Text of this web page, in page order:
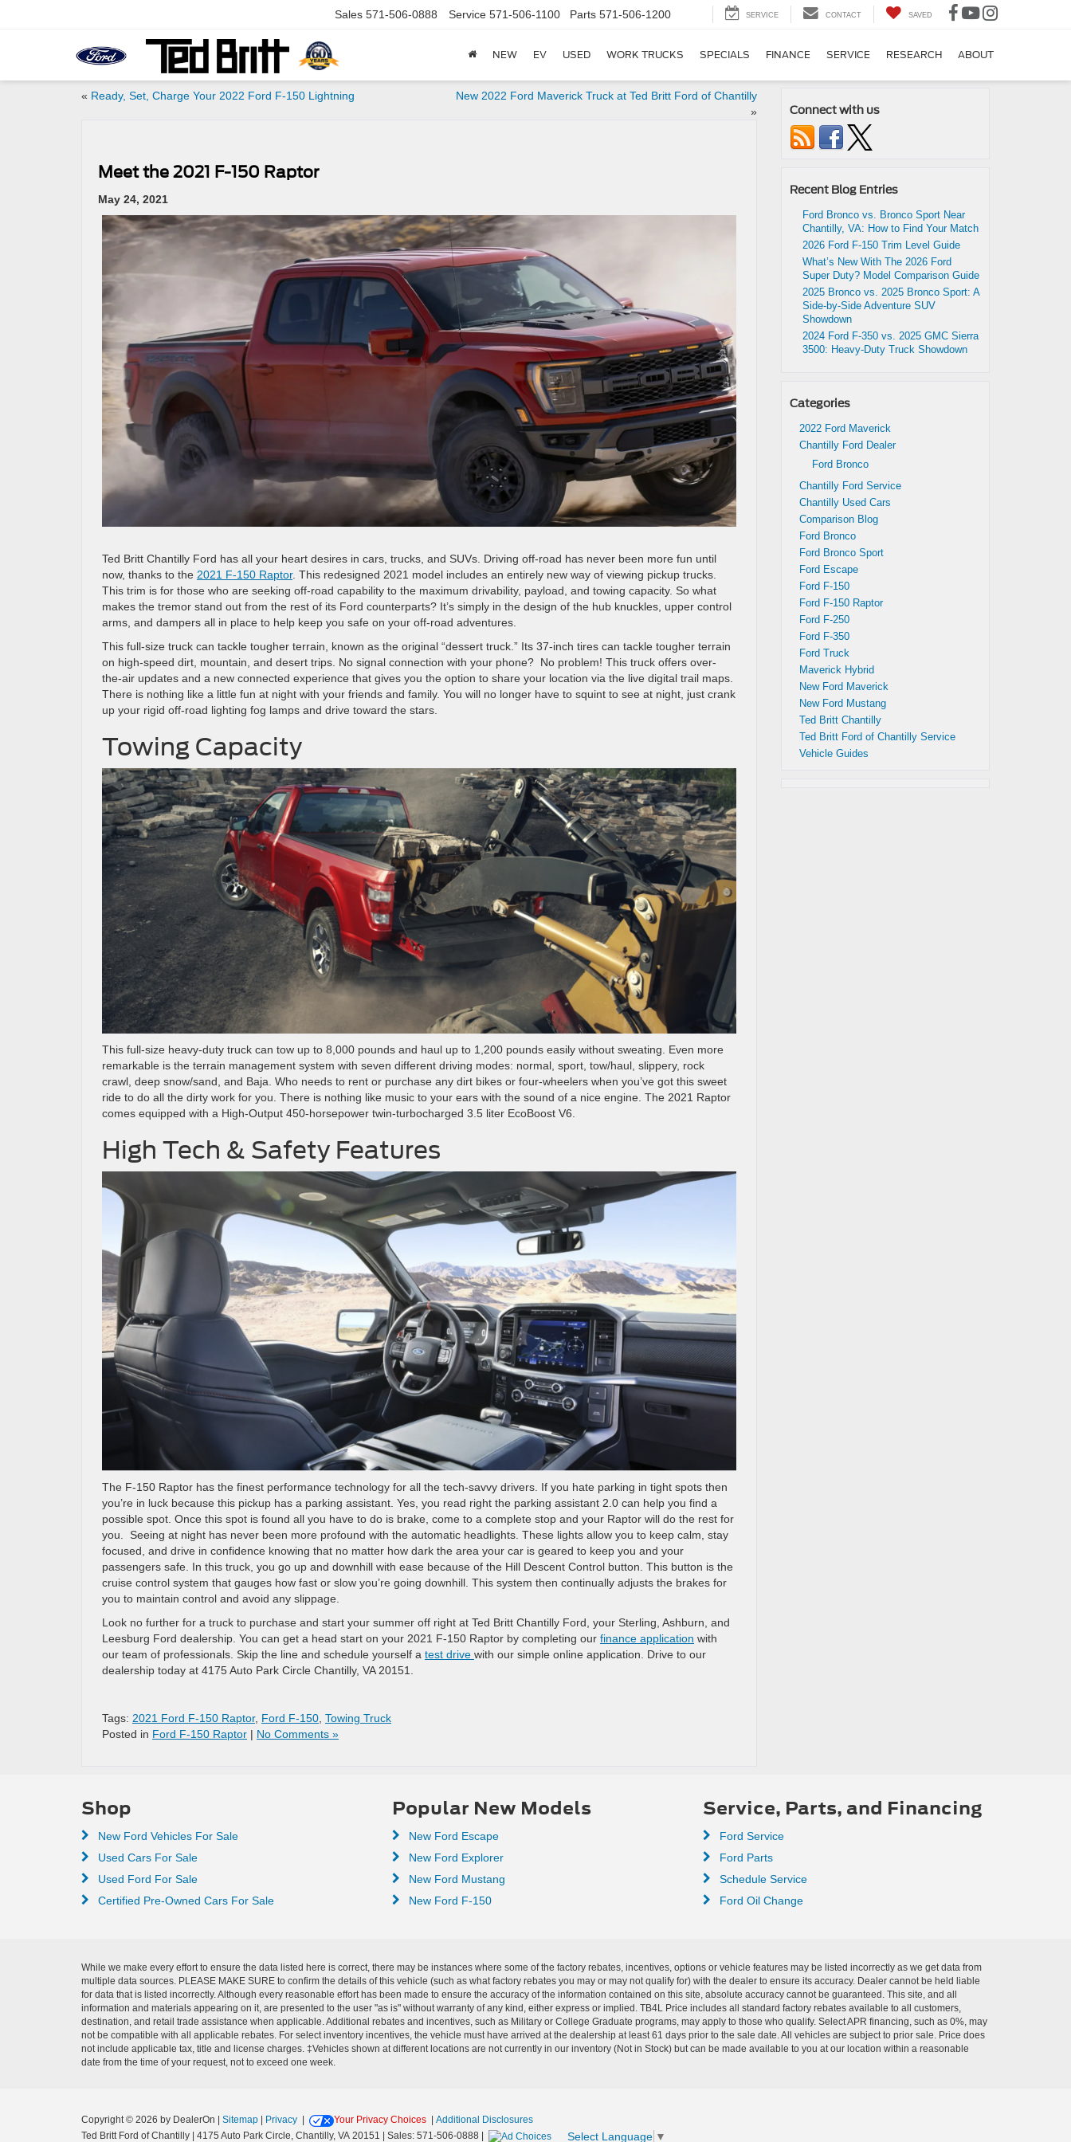
Sales 571-506-0888 Service 571-506-1100 Parts 571-506-1200 SERVICE CONTACT SAVED
NEW EV USED WORK TRUCKS SPECIALS FINANCE SERVICE RESEARCH ABOUT
« Ready, Set, Charge Your 2022 Ford F-150 Lightning
New 2022 Ford Maverick Truck at Ted Britt Ford of Chantilly
»
Meet the 2021 F-150 Raptor
May 24, 2021
Ted Britt Chantilly Ford has all your heart desires in cars, trucks, and SUVs. Driving off-road has never been more fun until
now, thanks to the 2021 F-150 Raptor. This redesigned 2021 model includes an entirely new way of viewing pickup trucks.
This trim is for those who are seeking off-road capability to the maximum drivability, payload, and towing capacity. So what
makes the tremor stand out from the rest of its Ford counterparts? It’s simply in the design of the hub knuckles, upper control
arms, and dampers all in place to help keep you safe on your off-road adventures.
This full-size truck can tackle tougher terrain, known as the original “dessert truck.” Its 37-inch tires can tackle tougher terrain
on high-speed dirt, mountain, and desert trips. No signal connection with your phone? No problem! This truck offers over-
the-air updates and a new connected experience that gives you the option to share your location via the live digital trail maps.
There is nothing like a little fun at night with your friends and family. You will no longer have to squint to see at night, just crank
up your rigid off-road lighting fog lamps and drive toward the stars.
Towing Capacity
This full-size heavy-duty truck can tow up to 8,000 pounds and haul up to 1,200 pounds easily without sweating. Even more
remarkable is the terrain management system with seven different driving modes: normal, sport, tow/haul, slippery, rock
crawl, deep snow/sand, and Baja. Who needs to rent or purchase any dirt bikes or four-wheelers when you’ve got this sweet
ride to do all the dirty work for you. There is nothing like music to your ears with the sound of a nice engine. The 2021 Raptor
comes equipped with a High-Output 450-horsepower twin-turbocharged 3.5 liter EcoBoost V6.
High Tech & Safety Features
The F-150 Raptor has the finest performance technology for all the tech-savvy drivers. If you hate parking in tight spots then
you’re in luck because this pickup has a parking assistant. Yes, you read right the parking assistant 2.0 can help you find a
possible spot. Once this spot is found all you have to do is brake, come to a complete stop and your Raptor will do the rest for
you. Seeing at night has never been more profound with the automatic headlights. These lights allow you to keep calm, stay
focused, and drive in confidence knowing that no matter how dark the area your car is geared to keep you and your
passengers safe. In this truck, you go up and downhill with ease because of the Hill Descent Control button. This button is the
cruise control system that gauges how fast or slow you’re going downhill. This system then continually adjusts the brakes for
you to maintain control and avoid any slippage.
Look no further for a truck to purchase and start your summer off right at Ted Britt Chantilly Ford, your Sterling, Ashburn, and
Leesburg Ford dealership. You can get a head start on your 2021 F-150 Raptor by completing our finance application with
our team of professionals. Skip the line and schedule yourself a test drive with our simple online application. Drive to our
dealership today at 4175 Auto Park Circle Chantilly, VA 20151.
Tags: 2021 Ford F-150 Raptor, Ford F-150 Towing Truck
Posted in Ford F-150 Raptor | No Comments »
Connect with us
Recent Blog Entries
Ford Bronco vs. Bronco Sport Near
Chantilly, VA: How to Find Your Match
2026 Ford F-150 Trim Level Guide
What’s New With The 2026 Ford
Super Duty? Model Comparison Guide
2025 Bronco vs. 2025 Bronco Sport: A
Side-by-Side Adventure SUV
Showdown
2024 Ford F-350 vs. 2025 GMC Sierra
3500: Heavy-Duty Truck Showdown
Categories
2022 Ford Maverick
Chantilly Ford Dealer
Ford Bronco
Chantilly Ford Service
Chantilly Used Cars
Comparison Blog
Ford Bronco
Ford Bronco Sport
Ford Escape
Ford F-150
Ford F-150 Raptor
Ford F-250
Ford F-350
Ford Truck
Maverick Hybrid
New Ford Maverick
New Ford Mustang
Ted Britt Chantilly
Ted Britt Ford of Chantilly Service
Vehicle Guides
Shop
New Ford Vehicles For Sale
Used Cars For Sale
Used Ford For Sale
Certified Pre-Owned Cars For Sale
Popular New Models
New Ford Escape
New Ford Explorer
New Ford Mustang
New Ford F-150
Service, Parts, and Financing
Ford Service
Ford Parts
Schedule Service
Ford Oil Change
While we make every effort to ensure the data listed here is correct, there may be instances where some of the factory rebates, incentives, options or vehicle features may be listed incorrectly as we get data from
multiple data sources. PLEASE MAKE SURE to confirm the details of this vehicle (such as what factory rebates you may or may not qualify for) with the dealer to ensure its accuracy. Dealer cannot be held liable
for data that is listed incorrectly. Although every reasonable effort has been made to ensure the accuracy of the information contained on this site, absolute accuracy cannot be guaranteed. This site, and all
information and materials appearing on it, are presented to the user "as is" without warranty of any kind, either express or implied. TB4L Price includes all standard factory rebates available to all customers,
destination, and retail trade assistance when applicable. Additional rebates and incentives, such as Military or College Graduate programs, may apply to those who qualify. Select APR financing, such as 0%, may
not be compatible with all applicable rebates. For select inventory incentives, the vehicle must have arrived at the dealership at least 61 days prior to the sale date. All vehicles are subject to prior sale. Price does
not include applicable tax, title and license charges. ‡Vehicles shown at different locations are not currently in our inventory (Not in Stock) but can be made available to you at our location within a reasonable
date from the time of your request, not to exceed one week.
Copyright © 2026 by DealerOn Sitemap Privacy Your Privacy Choices
Additional Disclosures
Ted Britt Ford of Chantilly
4175 Auto Park Circle, Chantilly, VA 20151 | Sales: 571-506-0888 Select Language ▼